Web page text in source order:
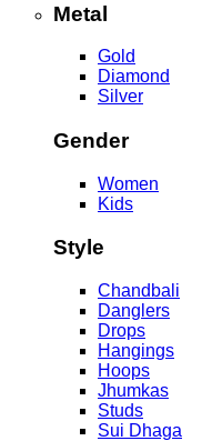
Metal
Gold
Diamond
Silver
Gender
Women
Kids
Style
Chandbali
Danglers
Drops
Hangings
Hoops
Jhumkas
Studs
Sui Dhaga